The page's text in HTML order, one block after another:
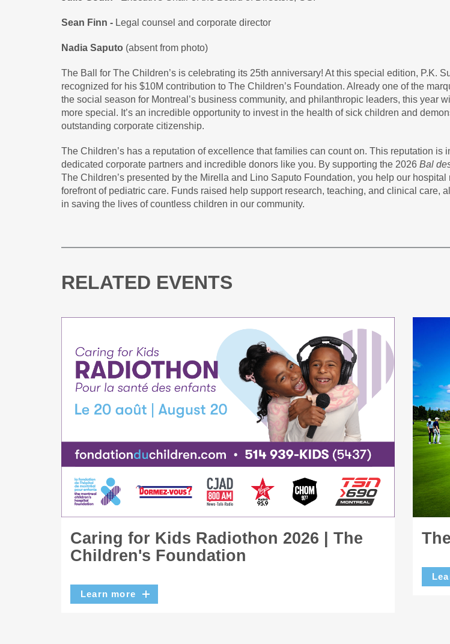
Sean Finn - Legal counsel and corporate director
Nadia Saputo (absent from photo)
The Ball for The Children’s is celebrating its 25th anniversary! At this special edition, P.K.
recognized for his $10M contribution to The Children’s Foundation. Already one of the
the social season for Montreal’s business community, and philanthropic leaders, this year
more special. It’s an incredible opportunity to invest in the health of sick children and
outstanding corporate citizenship.
The Children’s has a reputation of excellence that families can count on. This reputation is
dedicated corporate partners and incredible donors like you. By supporting the 2026 Bal
The Children’s presented by the Mirella and Lino Saputo Foundation, you help our hospital
forefront of pediatric care. Funds raised help support research, teaching, and clinical care,
in saving the lives of countless children in our community.
RELATED EVENTS
Caring for Kids Radiothon 2026 | The
Children's Foundation
Learn more